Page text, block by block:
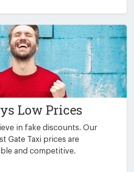
Low Prices
in fake discounts. Our
Gate Taxi prices are
and competitive.